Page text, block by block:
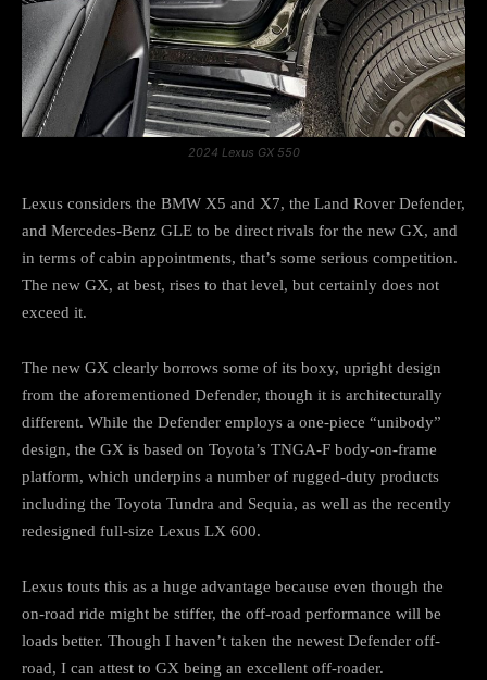
2024 Lexus GX 550
Lexus considers the BMW X5 and X7, the Land Rover Defender,
and Mercedes-Benz GLE to be direct rivals for the new GX, and
in terms of cabin appointments, that’s some serious competition.
The new GX, at best, rises to that level, but certainly does not
exceed it.
The new GX clearly borrows some of its boxy, upright design
from the aforementioned Defender, though it is architecturally
different. While the Defender employs a one-piece “unibody”
design, the GX is based on Toyota’s TNGA-F body-on-frame
platform, which underpins a number of rugged-duty products
including the Toyota Tundra and Sequia, as well as the recently
redesigned full-size Lexus LX 600.
Lexus touts this as a huge advantage because even though the
on-road ride might be stiffer, the off-road performance will be
loads better. Though I haven’t taken the newest Defender off-
road, I can attest to GX being an excellent off-roader.